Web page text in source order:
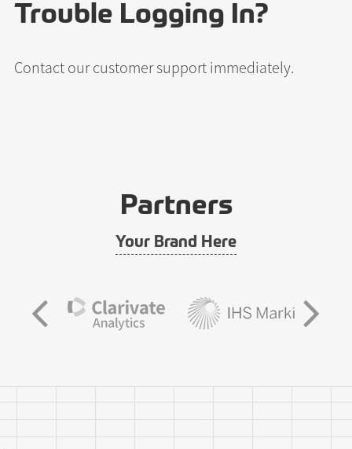
Trouble Logging In?
Contact our customer supportimmediately.
Partners
Your Brand Here